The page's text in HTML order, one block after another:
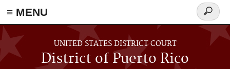
≡ MENU
Skip to main content
UNITED STATES DISTRICT COURT
District of Puerto Rico
Search
form